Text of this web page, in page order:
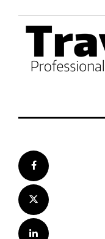
content
Facebook
Twitter
LinkedIn